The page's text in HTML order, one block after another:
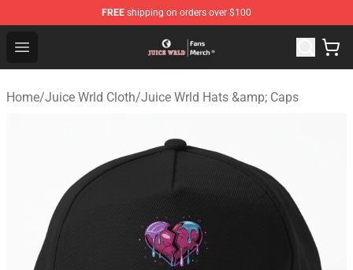
FREE shipping on orders over $100
Open menu
Juice WRLD Store - Official Juice WRLD Merchandise
Home/Juice Wrld Cloth/Juice Wrld Hats &amp; Caps